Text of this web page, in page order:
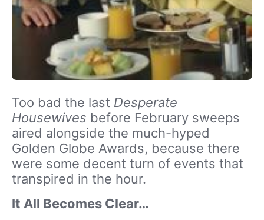
Too bad the last Desperate
Housewives before February sweeps
aired alongside the much-hyped
Golden Globe Awards, because there
were some decent turn of events that
transpired in the hour.
It All Becomes Clear…